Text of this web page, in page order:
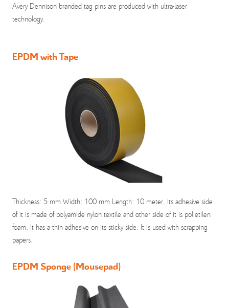
Avery Dennison branded tag pins are produced with ultra-laser
technology.
EPDM with Tape
Thickness: 5 mm Width: 100 mm Length: 10 meter. Its adhesive side
of it is made of polyamide nylon textile and other side of it is polietilen
foam. It has a thin adhesive on its sticky side. It is used with scrapping
papers.
EPDM Sponge (Mousepad)